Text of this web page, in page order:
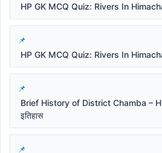
HP GK MCQ Quiz: Rivers In
HP GK MCQ Quiz: Rivers In
Brief History of District Chamba –
इतिहास